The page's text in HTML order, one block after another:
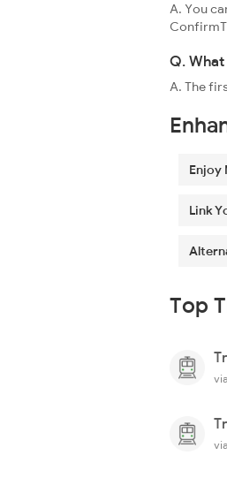
A. You
Q.
A. The
Enjoy
Link
Top
via
via